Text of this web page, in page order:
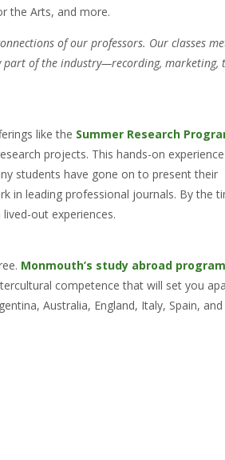
the Arts, and more.
of our professors. Our classes
of the industry—recording, marketing,
like the Summer Research
projects. This hands-on
students have gone on to present their
in leading professional journals. By the
out experiences.
Monmouth’s study abroad
competence that will set you
Australia, England, Italy, Spain,